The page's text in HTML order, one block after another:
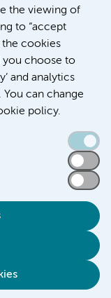
the viewing of
to “accept
the cookies
you choose to
and analytics
can change
policy.